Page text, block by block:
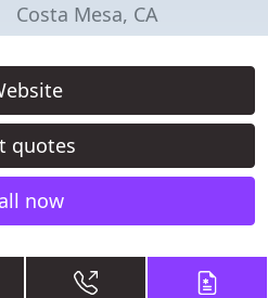
Costa Mesa, CA
quotes
now